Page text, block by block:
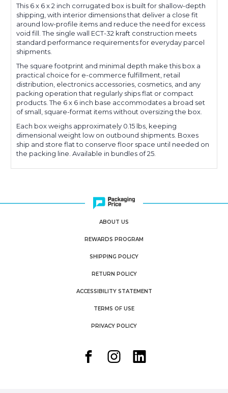
This 6 x 6 x 2 inch corrugated box is built for shallow-depth
shipping, with interior dimensions that deliver a close fit
around low-profile items and reduce the need for excess
void fill. The single wall ECT-32 kraft construction meets
standard performance requirements for everyday parcel
shipments.
The square footprint and minimal depth make this box a
practical choice for e-commerce fulfillment, retail
distribution, electronics accessories, cosmetics, and any
packing operation that regularly ships flat or compact
products. The 6 x 6 inch base accommodates a broad set
of small, square-format items without oversizing the box.
Each box weighs approximately 0.15 lbs, keeping
dimensional weight low on outbound shipments. Boxes
ship and store flat to conserve floor space until needed on
the packing line. Available in bundles of 25.
ABOUT US
REWARDS PROGRAM
SHIPPING POLICY
RETURN POLICY
ACCESSIBILITY STATEMENT
TERMS OF USE
PRIVACY POLICY